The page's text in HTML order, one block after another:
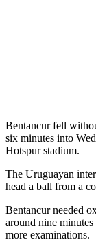
Bentancur fell
six minutes into
Hotspur stadium.
The Uruguayan
head a ball from a
Bentancur needed
around nine
more examinations.